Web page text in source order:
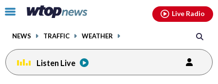
Click
toggle
menu.
NEWS TRAFFIC WEATHER
Live Radio
Listen Live
facebookinstagram youtubethreads